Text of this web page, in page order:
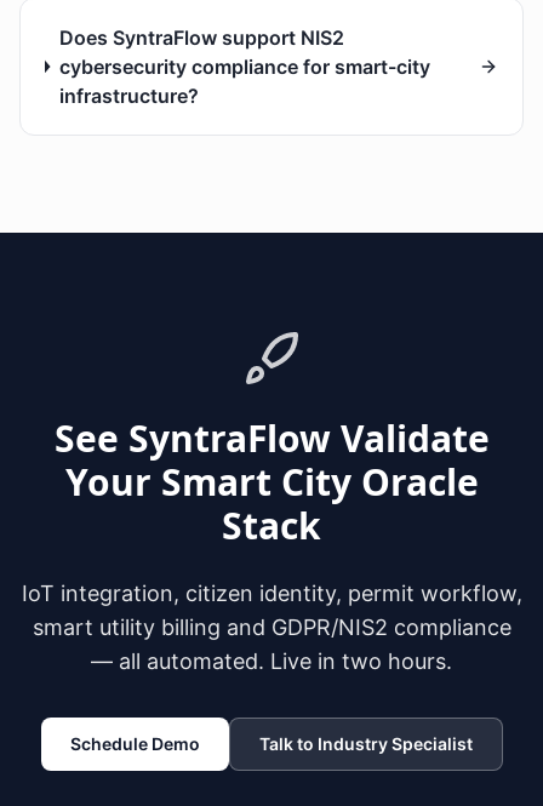
Does SyntraFlow support NIS2
cybersecurity compliance for smart-city
infrastructure?
See SyntraFlow Validate
Your Smart City Oracle
Stack
IoT integration, citizen identity, permit workflow,
smart utility billing and GDPR/NIS2 compliance
— all automated. Live in two hours.
Schedule Demo Talk to Industry Specialist